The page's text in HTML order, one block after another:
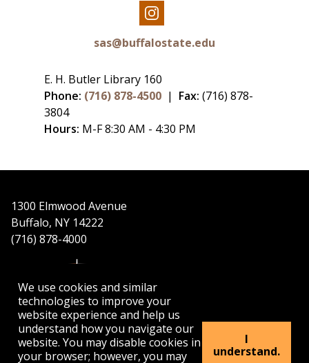
We use cookies and similar
technologies to improve your
website experience and help us
understand how you navigate our
website. You may disable cookies in
your browser; however, you may
I
understand.
Our
Instagram
sas@buffalostate.edu
E. H. Butler Library 160
Phone: (716) 878-4500 | Fax: (716) 878-
3804
Hours: M-F 8:30 AM - 4:30 PM
1300 Elmwood Avenue
Buffalo, NY 14222
(716) 878-4000
APPLY VISIT GET INFO